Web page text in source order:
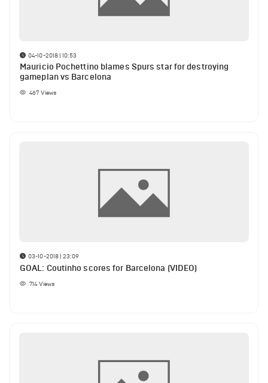
04-10-2018 | 10:53
Mauricio Pochettino blames Spurs star for destroying
gameplan vs Barcelona
467 Views
03-10-2018 | 23:09
GOAL: Coutinho scores for Barcelona (VIDEO)
714Views